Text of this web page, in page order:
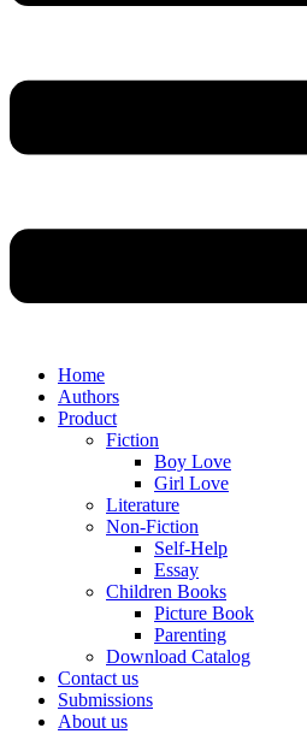
Home
Authors
Product
Fiction
Boy Love
Girl Love
Literature
Non-Fiction
Self-Help
Essay
Children Books
Picture Book
Parenting
Download Catalog
Contact us
Submissions
About us